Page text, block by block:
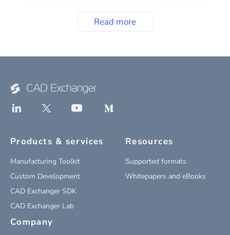
Read more
Products & services
Manufacturing Toolkit
Custom Development
CAD Exchanger SDK
CAD Exchanger Lab
Resources
Supported formats
Whitepapers and eBooks
Company